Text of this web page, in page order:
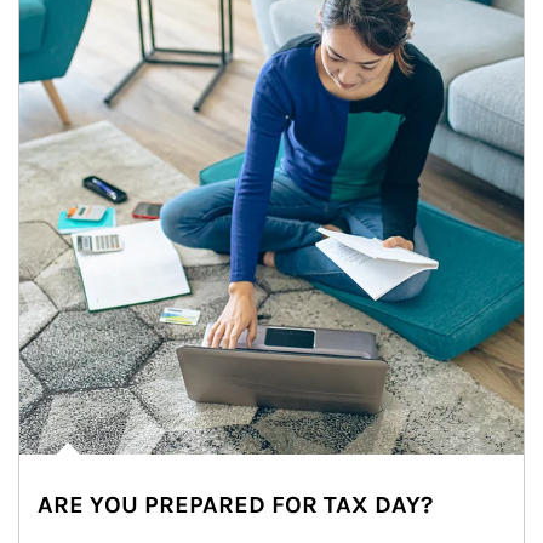
ARE YOU PREPARED FOR TAX DAY?